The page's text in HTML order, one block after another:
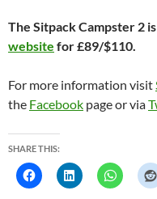
The Sitpack Campster 2
website for £89/$110.
For more information visit
the Facebook page or via
SHARE THIS: